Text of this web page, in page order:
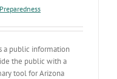
Preparedness
a public information
the public with a
tool for Arizona